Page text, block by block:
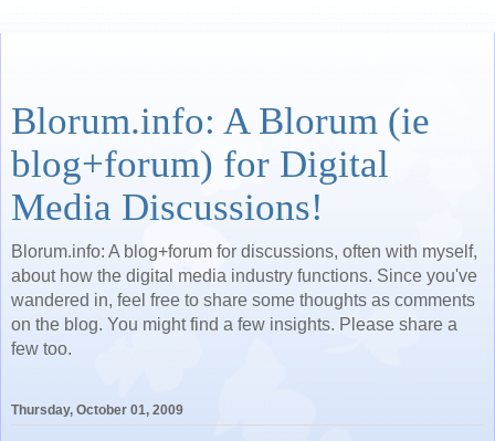
Blorum.info: A Blorum (ie
blog+forum) for Digital
Media Discussions!
Blorum.info: A blog+forum for discussions, often with myself,
about how the digital media industry functions. Since you've
wandered in, feel free to share some thoughts as comments
on the blog. You might find a few insights. Please share a
few too.
Thursday, October 01, 2009